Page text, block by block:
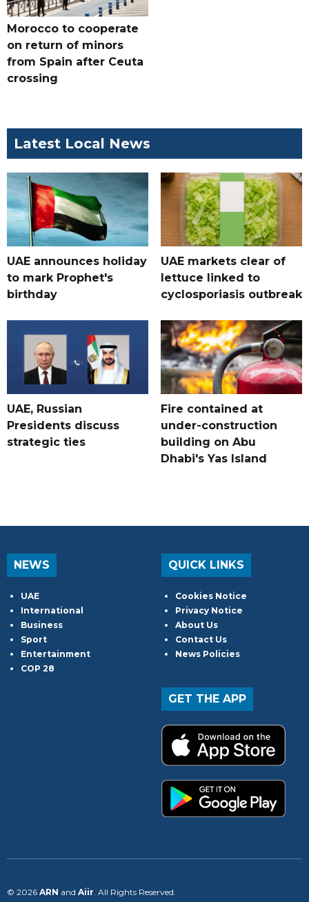
Morocco to cooperate
on return of minors
from Spain after Ceuta
crossing
Latest Local News
UAE announces holiday
to mark Prophet's
birthday
UAE markets clear of
lettuce linked to
cyclosporiasis outbreak
UAE, Russian
Presidents discuss
strategic ties
Fire contained at
under-construction
building on Abu
Dhabi's Yas Island
NEWS
UAE
International
Business
Sport
Entertainment
COP 28
QUICK LINKS
Cookies Notice
Privacy Notice
About Us
Contact Us
News Policies
GET THE APP
© 2026 ARN and Aiir . All Rights Reserved.